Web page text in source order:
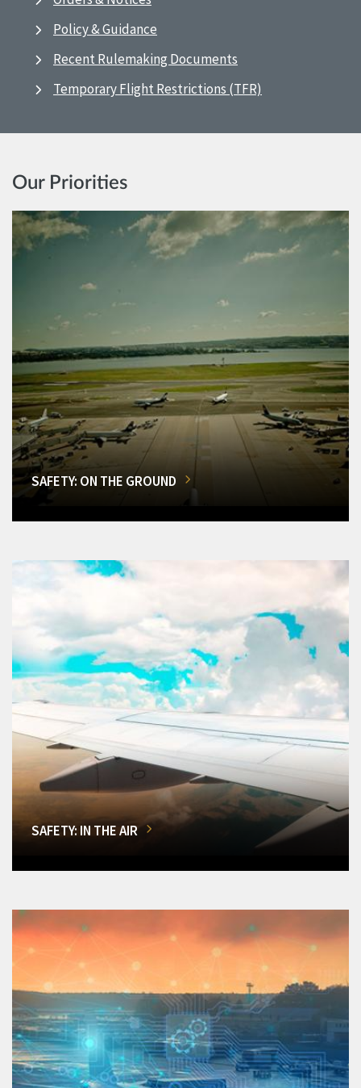
Policy & Guidance
Recent Rulemaking Documents
Temporary Flight Restrictions (TFR)
Our Priorities
SAFETY: ON THE GROUND
SAFETY: IN THE AIR